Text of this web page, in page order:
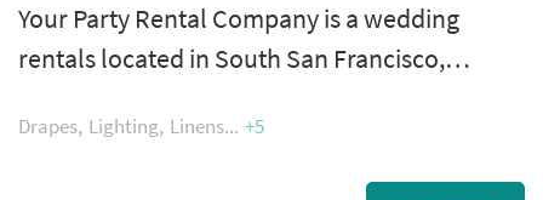
Your Party Rental Company is a wedding
rentals located in South San Francisco,
throughout the greater San Francisco area.
Wedding rentals — tables, chairs, linens, place
Drapes Lighting Linens +5